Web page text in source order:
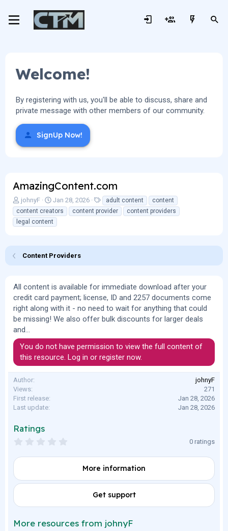
Welcome!
By registering with us, you'll be able to discuss, share and
private message with other members of our community.
SignUp Now!
AmazingContent.com
A
u
t
h
johnyF
C
r
e
a
o
t
e
Jan 28, 2026
a
g
adult content
content
content creators
content provider
content providers
legal content
Content Providers
All content is available for immediate download after your
credit card payment; license, ID and 2257 documents come
right along with it - no need to wait for anything that could
be missing! We also offer bulk discounts for larger deals
and...
You do not have permission to view the full content of
this resource. Log in or register now.
Author
johnyF
Views
271
First release
Jan 28, 2026
Last update
Jan 28, 2026
Ratings
0
t
a
s
0 ratings
More information
Get support
More resources from johnyF